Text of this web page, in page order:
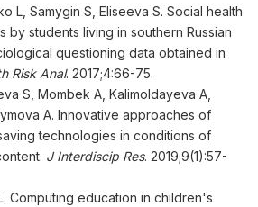
L, Samygin S, Eliseeva S. Social health
by students living in southern Russian
questioning data obtained in
Risk Anal. 2017;4:66-75.
S, Mombek A, Kalimoldayeva A,
A. Innovative approaches of
technologies in conditions of
J Interdiscip Res. 2019;9(1):57-
Computing education in children's